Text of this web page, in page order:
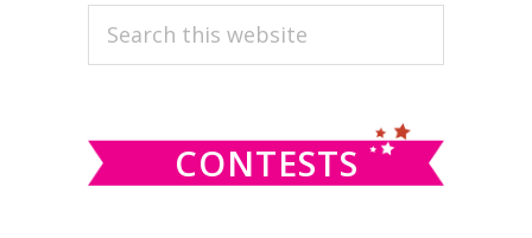
PRIMARY
SIDEBAR
Search
CONTESTS